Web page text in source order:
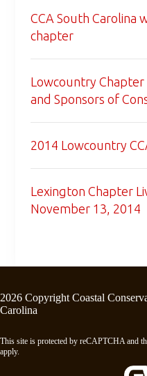
CCA South Carolina
chapter
Lowcountry
and Sponsors of
2014 Lowcountry
Lexington Chapter
November 13, 2014
2026 Copyright Coastal
Carolina
This site is protected by reCAPTCHA and
apply.